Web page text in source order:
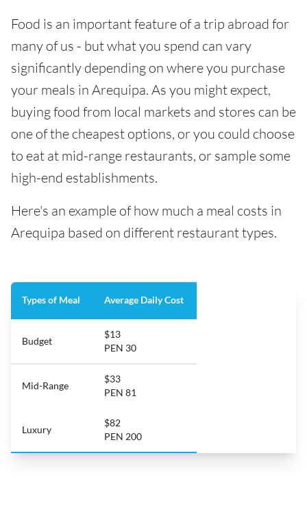
Food is an important feature of a trip abroad for
many of us - but what you spend can vary
significantly depending on where you purchase
your meals in Arequipa. As you might expect,
buying food from local markets and stores can be
one of the cheapest options, or you could choose
to eat at mid-range restaurants, or sample some
high-end establishments.
Here's an example of how much a meal costs in
Arequipa based on different restaurant types.
Types of Meal Average Daily Cost
Budget
$13
PEN 30
Mid-Range
$33
PEN 81
Luxury
$82
PEN 200